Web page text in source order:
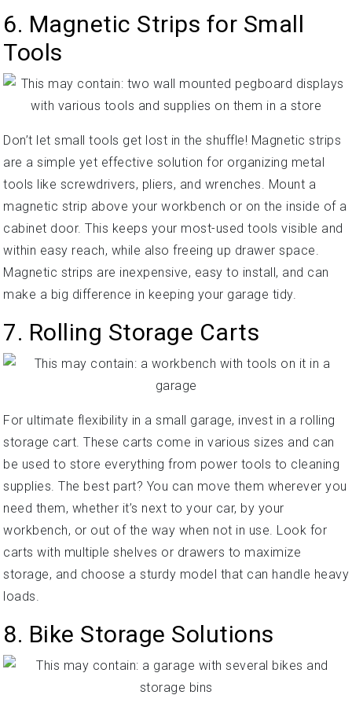
6. Magnetic Strips for Small
Tools
Don’t let small tools get lost in the shuffle! Magnetic strips
are a simple yet effective solution for organizing metal
tools like screwdrivers, pliers, and wrenches. Mount a
magnetic strip above your workbench or on the inside of a
cabinet door. This keeps your most-used tools visible and
within easy reach, while also freeing up drawer space.
Magnetic strips are inexpensive, easy to install, and can
make a big difference in keeping your garage tidy.
7. Rolling Storage Carts
For ultimate flexibility in a small garage, invest in a rolling
storage cart. These carts come in various sizes and can
be used to store everything from power tools to cleaning
supplies. The best part? You can move them wherever you
need them, whether it’s next to your car, by your
workbench, or out of the way when not in use. Look for
carts with multiple shelves or drawers to maximize
storage, and choose a sturdy model that can handle heavy
loads.
8. Bike Storage Solutions